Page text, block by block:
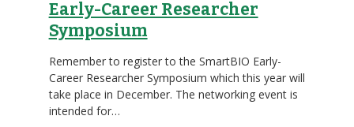
Early-Career Researcher
Symposium
Remember to register to the SmartBIO Early-
Career Researcher Symposium which this year will
take place in December. The networking event is
intended for…